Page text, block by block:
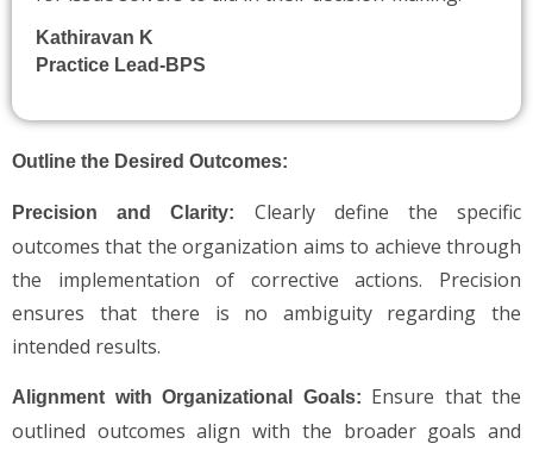
Kathiravan K
Practice Lead-BPS
Outline the Desired Outcomes:
Precision and Clarity: Clearly define the specific
outcomes that the organization aims to achieve through
the implementation of corrective actions. Precision
ensures that there is no ambiguity regarding the
intended results.
Alignment with Organizational Goals: Ensure that the
outlined outcomes align with the broader goals and